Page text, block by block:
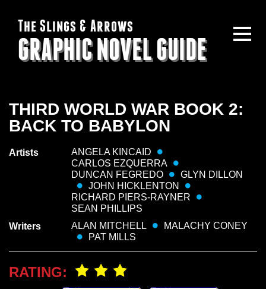
The Slings & Arrows
GRAPHIC NOVEL GUIDE
THIRD WORLD WAR BOOK 2:
BACK TO BABYLON
Artists
ANGELA KINCAID
CARLOS EZQUERRA
DUNCAN FEGREDO
GLYN DILLON
JOHN HICKLENTON
RICHARD PIERS-RAYNER
SEAN PHILLIPS
Writers
ALAN MITCHELL
MALACHY CONEY
PAT MILLS
RATING: